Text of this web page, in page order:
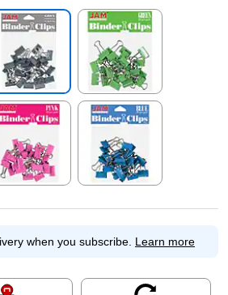
tooltip Exited tooltip
when you subscribe. Learn more